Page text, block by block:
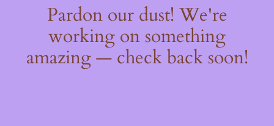
Pardon our dust! We're
working on something
amazing — check back soon!